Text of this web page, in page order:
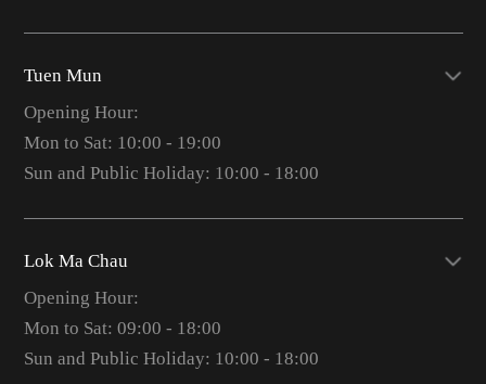
Tuen Mun
Opening Hour:
Mon to Sat: 10:00 - 19:00
Sun and Public Holiday: 10:00 - 18:00
Lok Ma Chau
Opening Hour:
Mon to Sat: 09:00 - 18:00
Sun and Public Holiday: 10:00 - 18:00